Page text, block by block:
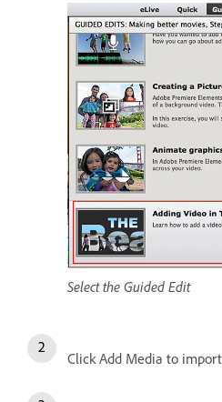
Select the Guided Edit
Click Add Media to